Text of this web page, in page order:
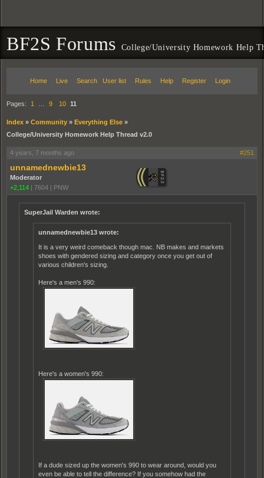
BF2S Forums College/University Homework Help
Home Live Search User list Rules Help Register Login
Pages: 1 9 10 11
Index » Community » Everything Else »
College/University Homework Help Thread v2.0
4 years, 7 months ago #251
unnamednewbie13
Moderator
+2,114 | 7604 | PNW
SuperJail Warden wrote:
unnamednewbie13 wrote:
It is a very weird comeback though mac. NB makes and markets
shoes with gendered sizing and category once you get out of
various children's sizing.
Here's a men's 990:
Here's a women's 990:
If a dude sized up the women's 990 to wear around, would you
even be able to tell the difference? If you somehow had the